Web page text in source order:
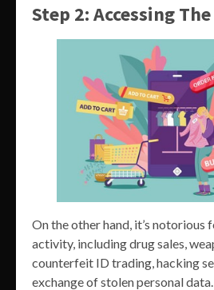
Step 2: Accessing
On the other hand, it’s notorious
activity, including drug sales,
counterfeit ID trading, hacking
exchange of stolen personal